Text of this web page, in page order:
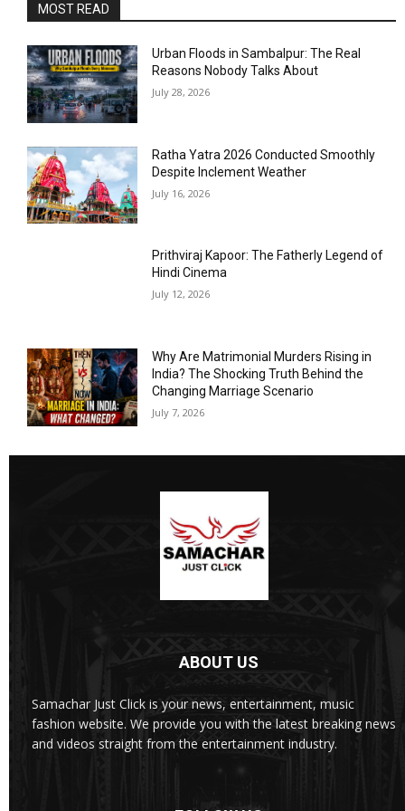
MOST READ
Urban Floods in Sambalpur: The Real
Reasons Nobody Talks About
July 28, 2026
Ratha Yatra 2026 Conducted Smoothly
Despite Inclement Weather
July 16, 2026
Prithviraj Kapoor: The Fatherly Legend of
Hindi Cinema
July 12, 2026
Why Are Matrimonial Murders Rising in
India? The Shocking Truth Behind the
Changing Marriage Scenario
July 7, 2026
ABOUT US
Samachar Just Click is your news, entertainment, music
fashion website. We provide you with the latest breaking news
and videos straight from the entertainment industry.